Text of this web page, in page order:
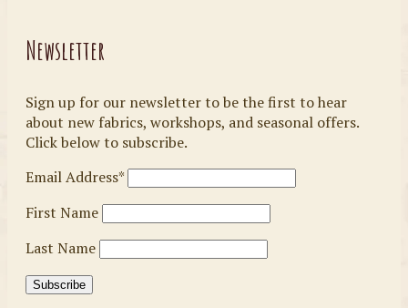
Newsletter
Sign up for our newsletter to be the first to hear
about new fabrics, workshops, and seasonal offers.
Click below to subscribe.
Email Address*
First Name
Last Name